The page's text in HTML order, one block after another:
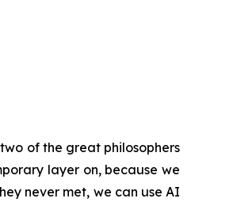
of the great philosophers
layer on, because we
never met, we can use AI